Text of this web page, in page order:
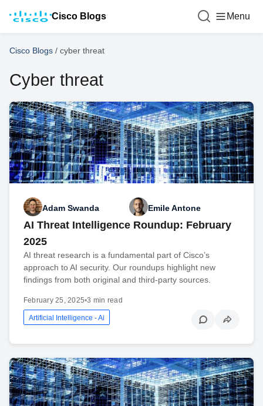
Cisco Blogs Menu
Cisco Blogs / cyber threat
Cyber threat
Adam Swanda Emile Antone
AI Threat Intelligence Roundup: February
2025
AI threat research is a fundamental part of Cisco’s
approach to AI security. Our roundups highlight new
findings from both original and third-party sources.
February 25, 2025•3 min read
Artificial Intelligence - Ai